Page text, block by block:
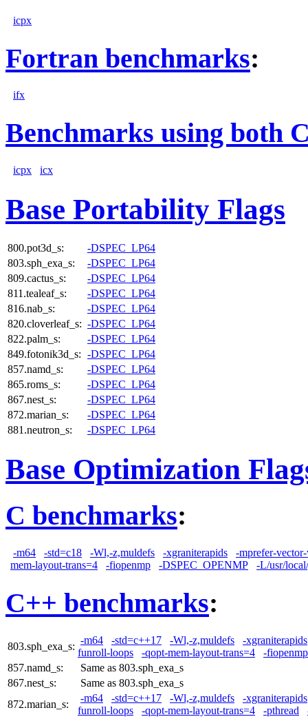
icpx
Fortran benchmarks:
ifx
Benchmarks using both
icpx icx
Base Portability Flags
800.pot3d_s:
-DSPEC_LP64
803.sph_exa_s:
-DSPEC_LP64
809.cactus_s:
-DSPEC_LP64
811.tealeaf_s:
-DSPEC_LP64
816.nab_s:
-DSPEC_LP64
820.cloverleaf_s: -DSPEC_LP64
822.palm_s:
-DSPEC_LP64
849.fotonik3d_s: -DSPEC_LP64
857.namd_s:
-DSPEC_LP64
865.roms_s:
-DSPEC_LP64
867.nest_s:
-DSPEC_LP64
872.marian_s:
-DSPEC_LP64
881.neutron_s:
-DSPEC_LP64
Base Optimization
C benchmarks:
-m64 -std=c18 -Wl,-z,muldefs -xgraniterapids
-mprefer-
mem-layout-trans=4
-fiopenmp -DSPEC_OPENMP -L/usr/
C++ benchmarks:
803.sph_exa_s:
-m64 -std=c++17 -Wl,-z,muldefs
-xgraniterapids
funroll-loops
-qopt-mem-layout-trans=4
-fiopenmp
857.namd_s:
Same as 803.sph_exa_s
867.nest_s:
Same as 803.sph_exa_s
872.marian_s:
-m64 -std=c++17 -Wl,-z,muldefs
-xgraniterapids
funroll-loops
-qopt-mem-layout-trans=4 -pthread